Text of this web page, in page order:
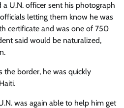
a U.N. officer sent his photograph
letting them know he was
certificate and was one of 750
said would be naturalized,
the border, he was quickly
was again able to help him get